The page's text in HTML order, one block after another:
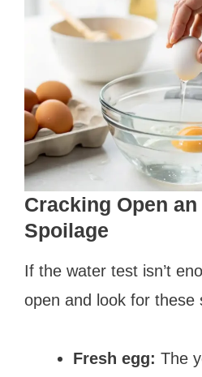
Cracking Open
Spoilage
If the water test isn’t
open and look for these
Fresh egg: The